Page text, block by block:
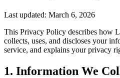
Last updated: March 6, 2026
This Privacy Policy describes how
collects, uses, and discloses your
service, and explains your privacy
1. Information We